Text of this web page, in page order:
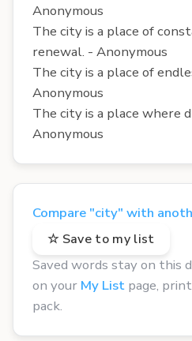
Anonymous
The city is a place of
renewal. - Anonymous
The city is a place of
Anonymous
The city is a place where
Anonymous
Compare "city" with
☆ Save to my list
Saved words stay on this
on your My List page,
pack.